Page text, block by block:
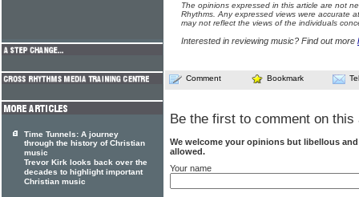
The opinions expressed in this article are not
Rhythms. Any expressed views were accurate
may not reflect the views of the individuals
Interested in reviewing music? Find out more
Comment Bookmark
Be the first to comment on this
We welcome your opinions but libellous
allowed.
Your name
Time Tunnels: A journey
through the history of Christian
music
Trevor Kirk looks back over the
decades to highlight important
Christian music